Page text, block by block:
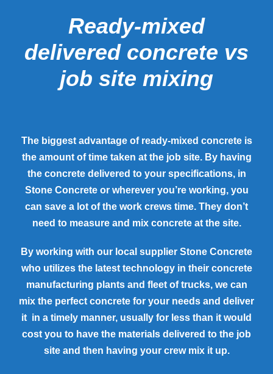
Ready-mixed
delivered concrete vs
job site mixing
The biggest advantage of ready-mixed concrete is
the amount of time taken at the job site. By having
the concrete delivered to your specifications, in
Stone Concrete or wherever you’re working, you
can save a lot of the work crews time. They don’t
need to measure and mix concrete at the site.
By working with our local supplier Stone Concrete
who utilizes the latest technology in their concrete
manufacturing plants and fleet of trucks, we can
mix the perfect concrete for your needs and deliver
it in a timely manner, usually for less than it would
cost you to have the materials delivered to the job
site and then having your crew mix it up.